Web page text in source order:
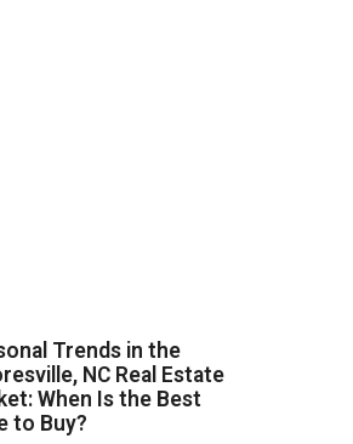
Trends in the
NC Real Estate
When Is the Best
to Buy?